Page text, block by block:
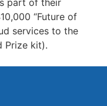
“Future of
services to the
Prize kit).